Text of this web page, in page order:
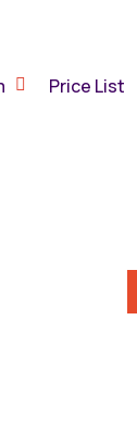
Price List